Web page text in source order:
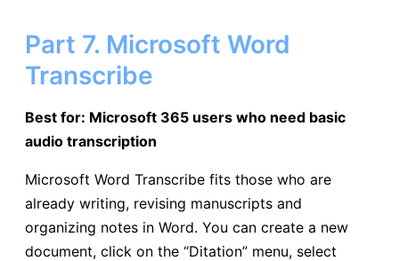
Part 7. Microsoft Word
Transcribe
Best for: Microsoft 365 users who need basic
audio transcription
Microsoft Word Transcribe fits those who are
already writing, revising manuscripts and
organizing notes in Word. You can create a new
document, click on the “Ditation” menu, select